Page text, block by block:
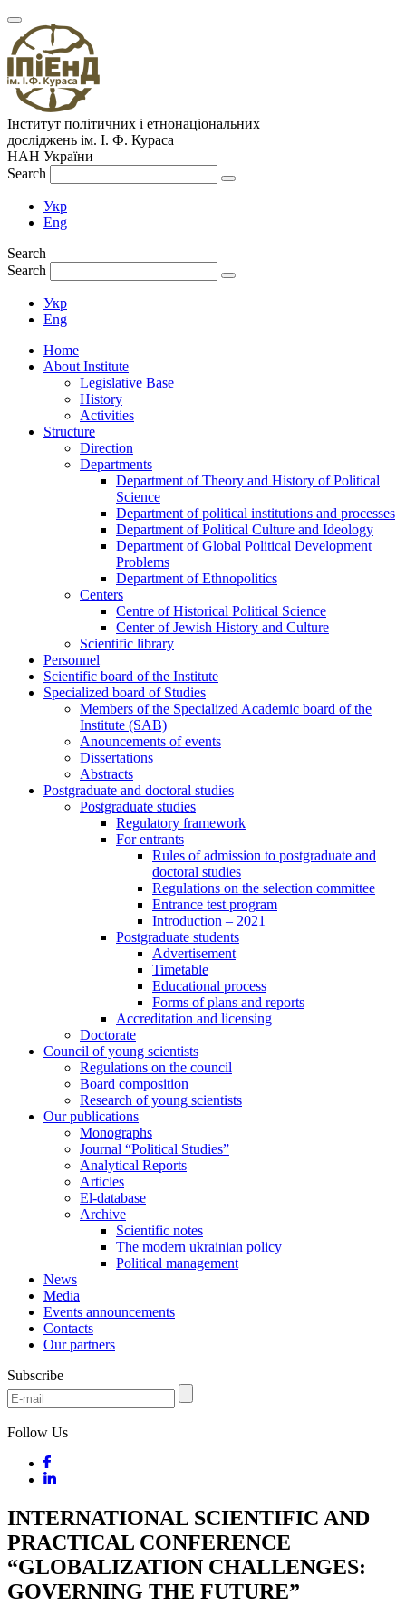
Інститут політичних і етнонаціональних
досліджень ім. І. Ф. Кураса
НАН України
Search
Укр
Eng
Search
Search
Укр
Eng
Home
About Institute
Legislative Base
History
Activities
Structure
Direction
Departments
Department of Theory and History of Political
Science
Department of political institutions and processes
Department of Political Culture and Ideology
Department of Global Political Development
Problems
Department of Ethnopolitics
Centers
Centre of Historical Political Science
Center of Jewish History and Culture
Scientific library
Personnel
Scientific board of the Institute
Specialized board of Studies
Members of the Specialized Academic board of the
Institute (SAB)
Anouncements of events
Dissertations
Abstracts
Postgraduate and doctoral studies
Postgraduate studies
Regulatory framework
For entrants
Rules of admission to postgraduate and
doctoral studies
Regulations on the selection committee
Entrance test program
Introduction – 2021
Postgraduate students
Advertisement
Timetable
Educational process
Forms of plans and reports
Accreditation and licensing
Doctorate
Council of young scientists
Regulations on the council
Board composition
Research of young scientists
Our publications
Monographs
Journal “Political Studies”
Analytical Reports
Articles
El-database
Archive
Scientific notes
The modern ukrainian policy
Political management
News
Media
Events announcements
Contacts
Our partners
Subscribe
Follow Us
INTERNATIONAL SCIENTIFIC AND
PRACTICAL CONFERENCE
“GLOBALIZATION CHALLENGES:
GOVERNING THE FUTURE”